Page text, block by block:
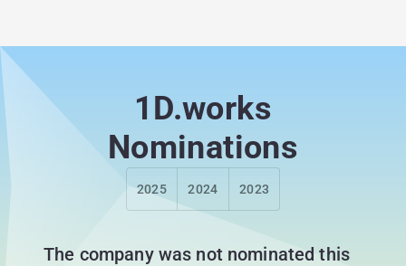
1D.works
Nominations
2025 2024 2023
The company was not nominated this